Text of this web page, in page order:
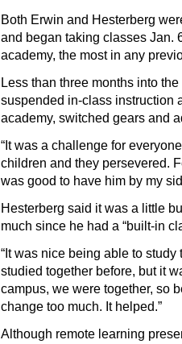
Both Erwin and Hesterberg
and began taking classes Jan.
academy, the most in any
Less than three months into
suspended in-class instruction
academy, switched gears and
“It was a challenge for
children and they persevered.
was good to have him by my
Hesterberg said it was a little
much since he had a “built-in
“It was nice being able to study
studied together before, but it
campus, we were together, so
change too much. It helped.”
Although remote learning